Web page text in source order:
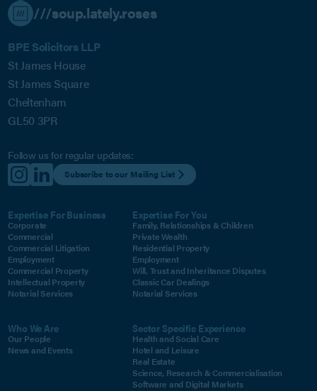
///soup.lately.roses
BPE Solicitors LLP
St James House
St James Square
Cheltenham
GL50 3PR
Follow us for regular updates:
Subscribe to our Mailing List
Expertise For Business
Corporate
Commercial
Commercial Litigation
Employment
Commercial Property
Intellectual Property
Notarial Services
Expertise For You
Family, Relationships & Children
Private Wealth
Residential Property
Employment
Will, Trust and Inheritance Disputes
Classic Car Dealings
Notarial Services
Who We Are
Our People
News and Events
Sector Specific Experience
Health and Social Care
Hotel and Leisure
Real Estate
Science, Research & Commercialisation
Software and Digital Markets